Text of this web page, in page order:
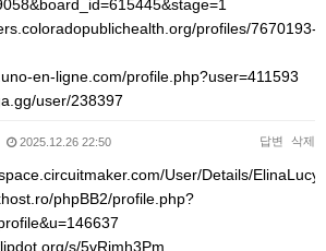
profiles/7670193-
en-ligne.com/profile.php?user=411593
user/238397
2025.12.26 22:50 답변 삭제
User/Details/ElinaLucy
phpBB2/profile.php?
s/5vRimh3Pm